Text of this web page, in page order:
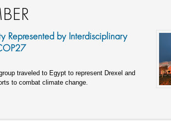
Represented by Interdisciplinary
traveled to Egypt to represent Drexel and
to combat climate change.